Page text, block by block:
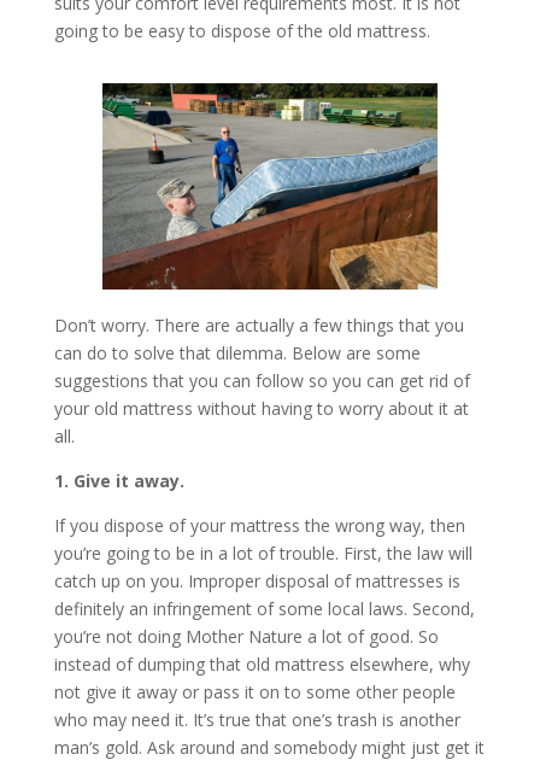
going to be easy to dispose of the old mattress.
Don’t worry. There are actually a few things that you
can do to solve that dilemma. Below are some
suggestions that you can follow so you can get rid of
your old mattress without having to worry about it at
all.
1. Give it away.
If you dispose of your mattress the wrong way, then
you’re going to be in a lot of trouble. First, the law will
catch up on you. Improper disposal of mattresses is
definitely an infringement of some local laws. Second,
you’re not doing Mother Nature a lot of good. So
instead of dumping that old mattress elsewhere, why
not give it away or pass it on to some other people
who may need it. It’s true that one’s trash is another
man’s gold. Ask around and somebody might just get it